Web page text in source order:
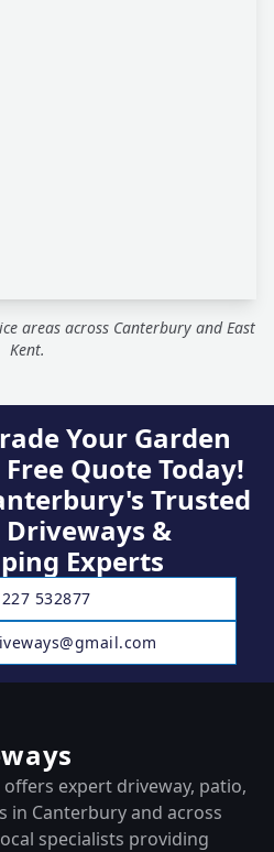
areas across Canterbury and East
Kent.
Your Garden
Quote Today!
Trusted
Driveways &
Experts
532877
offers expert driveway, patio,
in Canterbury and across
specialists providing